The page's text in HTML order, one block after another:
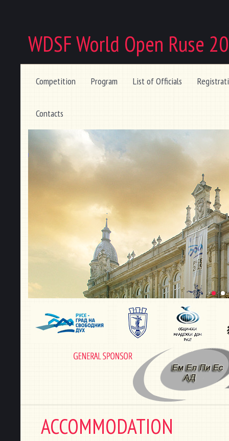
WDSF World Open Ruse
Competition Program List of Officials
Contacts
ACCOMMODATION